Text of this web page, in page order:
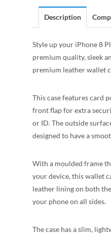
Description
Style up your iPhone 8
premium quality, sleek
premium leather wallet
This case features card
front flap for extra
or ID. The outside
designed to have a
With a moulded frame
your device, this wallet
leather lining on both
your phone on all sides.
The case has a slim,